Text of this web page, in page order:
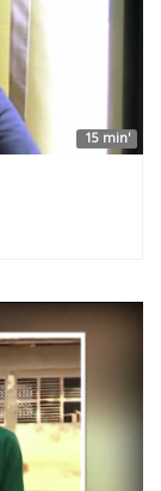
15 min'